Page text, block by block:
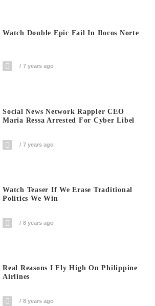
Watch Double Epic Fail In Ilocos Norte
7 years ago
Social News Network Rappler CEO
Maria Ressa Arrested For Cyber Libel
7 years ago
Watch Teaser If We Erase Traditional
Politics We Win
8 years ago
Real Reasons I Fly High On Philippine
Airlines
8 years ago